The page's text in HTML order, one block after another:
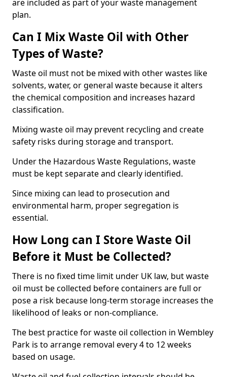
are included as part of your waste management
plan.
Can I Mix Waste Oil with Other
Types of Waste?
Waste oil must not be mixed with other wastes like
solvents, water, or general waste because it alters
the chemical composition and increases hazard
classification.
Mixing waste oil may prevent recycling and create
safety risks during storage and transport.
Under the Hazardous Waste Regulations, waste
must be kept separate and clearly identified.
Since mixing can lead to prosecution and
environmental harm, proper segregation is
essential.
How Long can I Store Waste Oil
Before it Must be Collected?
There is no fixed time limit under UK law, but waste
oil must be collected before containers are full or
pose a risk because long-term storage increases the
likelihood of leaks or non-compliance.
The best practice for waste oil collection in Wembley
Park is to arrange removal every 4 to 12 weeks
based on usage.